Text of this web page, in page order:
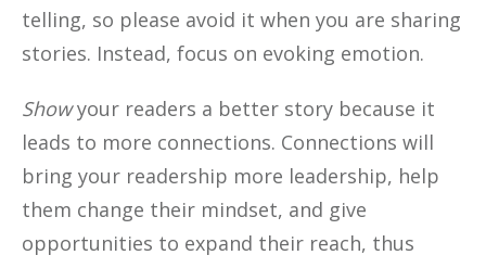
telling, so please avoid it when you are sharing
stories. Instead, focus on evoking emotion.
Showyour readers a better story because it
leads to more connections. Connections will
bring your readership more leadership, help
them change their mindset, and give
opportunities to expand their reach, thus